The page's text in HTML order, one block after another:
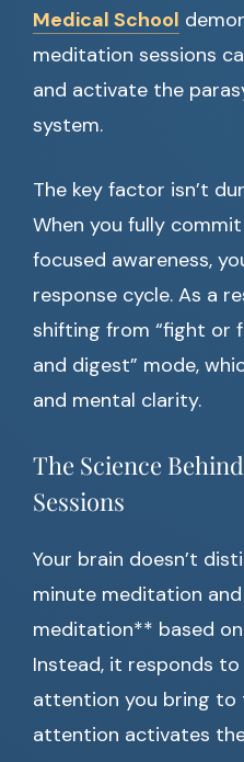
Medical School
meditation sessions
and activate the
system.
The key factor isn’t
When you fully
focused awareness,
response cycle. As a
shifting from “fight or
and digest” mode,
and mental clarity.
The Science
Sessions
Your brain doesn’t
minute meditation
meditation** based
Instead, it responds
attention you bring to
attention activates